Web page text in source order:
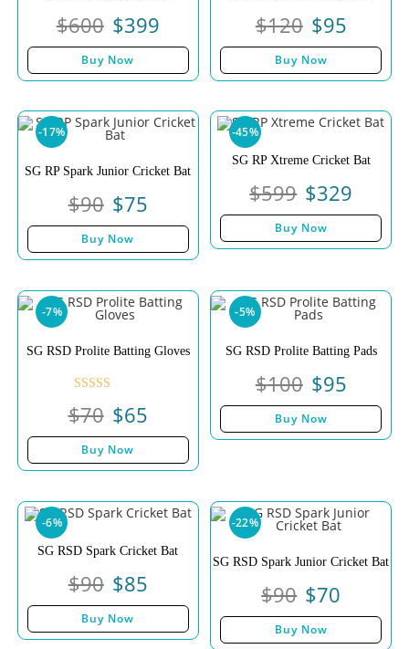
$600 $399
Buy Now
$120 $95
Buy Now
-17%
SG RP Spark Junior Cricket Bat
$90 $75
Buy Now
-45%
SG RP Xtreme Cricket Bat
$599 $329
Buy Now
-7%
SG RSD Prolite Batting Gloves
4.00out
of 5
$70 $65
Buy Now
-5%
SG RSD Prolite Batting Pads
$100 $95
Buy Now
-6%
SG RSD Spark Cricket Bat
$90 $85
Buy Now
-22%
SG RSD Spark Junior Cricket Bat
$90 $70
Buy Now